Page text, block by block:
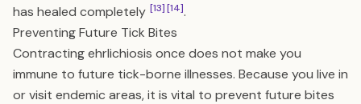
has healed completely [13][14].
Preventing Future Tick Bites
Contracting ehrlichiosis once does not make you
immune to future tick-borne illnesses. Because you live in
or visit endemic areas, it is vital to prevent future bites